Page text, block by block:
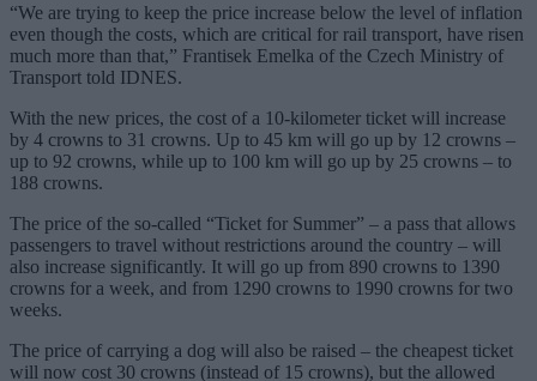
“We are trying to keep the price increase below the level of inflation
even though the costs, which are critical for rail transport, have risen
much more than that,” Frantisek Emelka of the Czech Ministry of
Transport told IDNES.
With the new prices, the cost of a 10-kilometer ticket will increase
by 4 crowns to 31 crowns. Up to 45 km will go up by 12 crowns –
up to 92 crowns, while up to 100 km will go up by 25 crowns – to
188 crowns.
The price of the so-called “Ticket for Summer” – a pass that allows
passengers to travel without restrictions around the country – will
also increase significantly. It will go up from 890 crowns to 1390
crowns for a week, and from 1290 crowns to 1990 crowns for two
weeks.
The price of carrying a dog will also be raised – the cheapest ticket
will now cost 30 crowns (instead of 15 crowns), but the allowed